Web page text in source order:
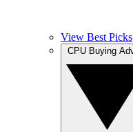
View Best Picks